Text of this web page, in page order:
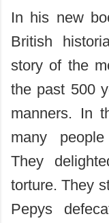
In his new
British
story of the
the past 500
manners. In
many
They
torture. They
Pepys